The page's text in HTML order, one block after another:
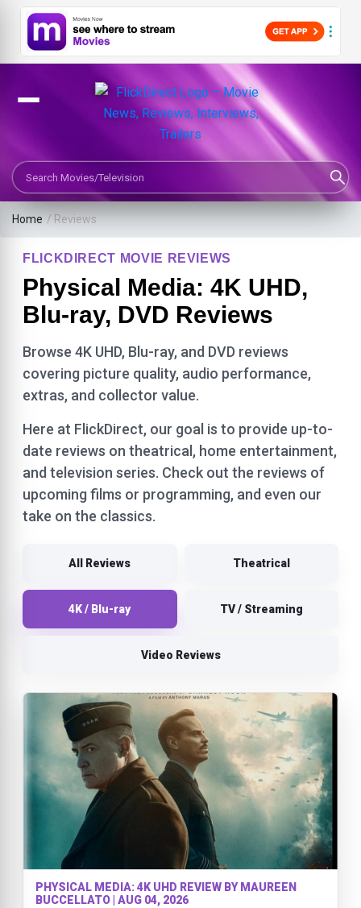
Search Movies or TV Shows
Home / Reviews
FLICKDIRECT MOVIE REVIEWS
Physical Media: 4K UHD,
Blu-ray, DVD Reviews
Browse 4K UHD, Blu-ray, and DVD reviews
covering picture quality, audio performance,
extras, and collector value.
Here at FlickDirect, our goal is to provide up-to-
date reviews on theatrical, home entertainment,
and television series. Check out the reviews of
upcoming films or programming, and even our
take on the classics.
All Reviews Theatrical
4K / Blu-ray TV / Streaming
Video Reviews
PHYSICAL MEDIA: 4K UHD REVIEW BY MAUREEN
BUCCELLATO | AUG 04, 2026